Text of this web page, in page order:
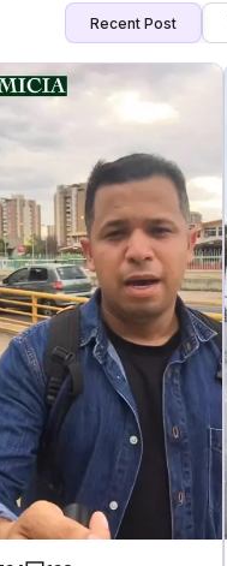
Recent Post